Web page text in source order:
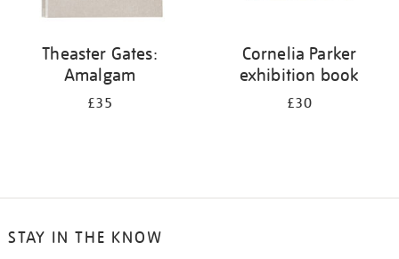
Theaster Gates:
Amalgam
£35
Cornelia Parker
exhibition book
£30
STAY IN THE KNOW